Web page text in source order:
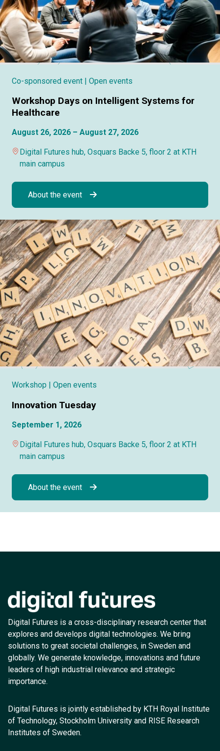
Co-sponsored event | Open events
Workshop Days on Intelligent Systems for
Healthcare
August 26, 2026 – August 27, 2026
Digital Futures hub, Osquars Backe 5, floor 2 at KTH
main campus
About the event
Workshop | Open events
Innovation Tuesday
September 1, 2026
Digital Futures hub, Osquars Backe 5, floor 2 at KTH
main campus
About the event
Digital Futures is a cross-disciplinary research center that
explores and develops digital technologies. We bring
solutions to great societal challenges, in Sweden and
globally. We generate knowledge, innovations and future
leaders of high industrial relevance and strategic
importance.
Digital Futures is jointly established by KTH Royal Institute
of Technology, Stockholm University and RISE Research
Institutes of Sweden.